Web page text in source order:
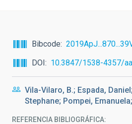
Bibcode
DOI
10.3847/1538-4357/
Vila-Vilaro, B.; Espada,
Stephane; Pompei,
REFERENCIA BIBLIOGRÁFICA